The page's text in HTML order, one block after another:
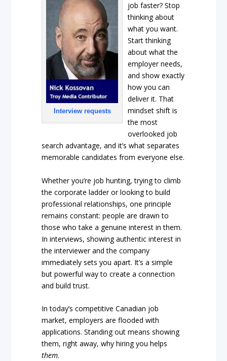
Interview requests
job faster? Stop
thinking about
what you want.
Start thinking
about what the
employer needs,
and show exactly
how you can
deliver it. That
mindset shift is
the most
overlooked job
search advantage, and it’s what separates
memorable candidates from everyone else.
Whether you’re job hunting, trying to climb
the corporate ladder or looking to build
professional relationships, one principle
remains constant: people are drawn to
those who take a genuine interest in them.
In interviews, showing authentic interest in
the interviewer and the company
immediately sets you apart. It’s a simple
but powerful way to create a connection
and build trust.
In today’s competitive Canadian job
market, employers are flooded with
applications. Standing out means showing
them, right away, why hiring you helps
them.